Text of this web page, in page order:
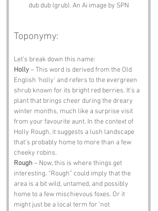
dub dub (grub). An Ai image by SPN
Toponymy:
Let’s break down this name:
Holly – This word is derived from the Old
English ‘holly’ and refers to the evergreen
shrub known for its bright red berries. It’s a
plant that brings cheer during the dreary
winter months, much like a surprise visit
from your favourite aunt. In the context of
Holly Rough, it suggests a lush landscape
that’s probably home to more than a few
cheeky robins.
Rough – Now, this is where things get
interesting. “Rough” could imply that the
area is a bit wild, untamed, and possibly
home to a few mischievous foxes. Or it
might just be a local term for ‘not